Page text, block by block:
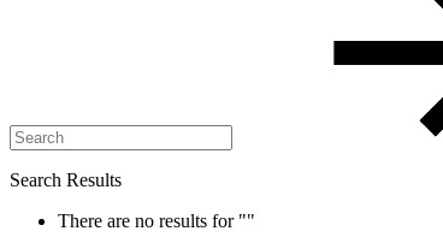
Search Results
There are no results for ""